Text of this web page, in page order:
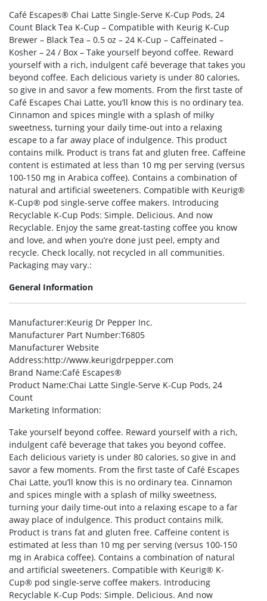
Café Escapes® Chai Latte Single-Serve K-Cup Pods, 24
Count Black Tea K-Cup – Compatible with Keurig K-Cup
Brewer – Black Tea – 0.5 oz – 24 K-Cup – Caffeinated –
Kosher – 24 / Box – Take yourself beyond coffee. Reward
yourself with a rich, indulgent café beverage that takes you
beyond coffee. Each delicious variety is under 80 calories,
so give in and savor a few moments. From the first taste of
Café Escapes Chai Latte, you’ll know this is no ordinary tea.
Cinnamon and spices mingle with a splash of milky
sweetness, turning your daily time-out into a relaxing
escape to a far away place of indulgence. This product
contains milk. Product is trans fat and gluten free. Caffeine
content is estimated at less than 10 mg per serving (versus
100-150 mg in Arabica coffee). Contains a combination of
natural and artificial sweeteners. Compatible with Keurig®
K-Cup® pod single-serve coffee makers. Introducing
Recyclable K-Cup Pods: Simple. Delicious. And now
Recyclable. Enjoy the same great-tasting coffee you know
and love, and when you’re done just peel, empty and
recycle. Check locally, not recycled in all communities.
Packaging may vary.:
General Information
Manufacturer:Keurig Dr Pepper Inc.
Manufacturer Part Number:T6805
Manufacturer Website
Address:http://www.keurigdrpepper.com
Brand Name:Café Escapes®
Product Name:Chai Latte Single-Serve K-Cup Pods, 24
Count
Marketing Information:
Take yourself beyond coffee. Reward yourself with a rich,
indulgent café beverage that takes you beyond coffee.
Each delicious variety is under 80 calories, so give in and
savor a few moments. From the first taste of Café Escapes
Chai Latte, you’ll know this is no ordinary tea. Cinnamon
and spices mingle with a splash of milky sweetness,
turning your daily time-out into a relaxing escape to a far
away place of indulgence. This product contains milk.
Product is trans fat and gluten free. Caffeine content is
estimated at less than 10 mg per serving (versus 100-150
mg in Arabica coffee). Contains a combination of natural
and artificial sweeteners. Compatible with Keurig® K-
Cup® pod single-serve coffee makers. Introducing
Recyclable K-Cup Pods: Simple. Delicious. And now